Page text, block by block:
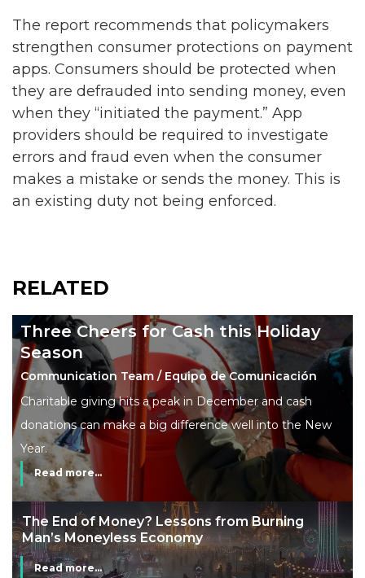
The report recommends that policymakers
strengthen consumer protections on payment
apps. Consumers should be protected when
they are defrauded into sending money, even
when they “initiated the payment.” App
providers should be required to investigate
errors and fraud even when the consumer
makes a mistake or sends the money. This is
an existing duty not being enforced.
RELATED
Three Cheers for Cash this Holiday
Season
Communication Team / Equipo de Comunicación
Charitable giving hits a peak in December and cash
donations can make a big difference well into the New
Year.
Read more...
The End of Money? Lessons from Burning
Man’s Moneyless Economy
Read more...